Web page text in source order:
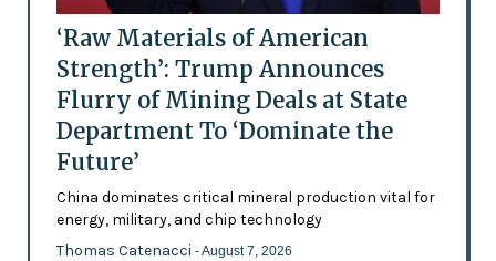
‘Raw Materials of American
Strength’: Trump Announces
Flurry of Mining Deals at State
Department To ‘Dominate the
Future’
China dominates critical mineral production vital for
energy, military, and chip technology
Thomas Catenacci - August 7, 2026